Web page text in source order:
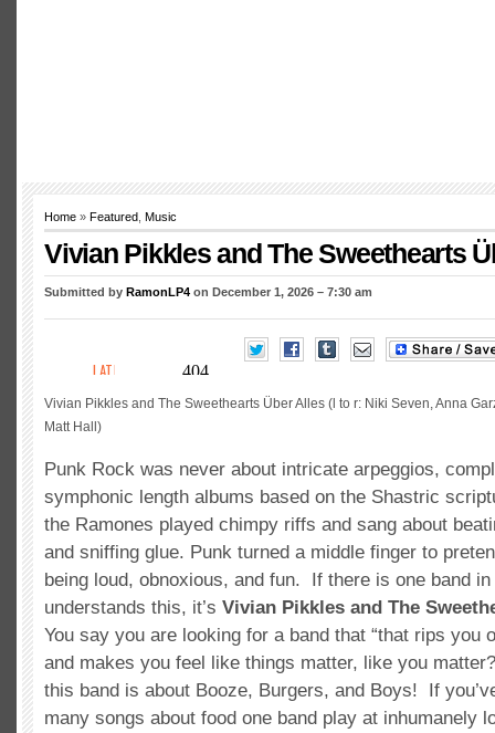
Home » Featured Music
Vivian Pikkles and The Sweethearts
Submitted by RamonLP4 on December 1, 2026 – 7:30 am
Vivian Pikkles and The Sweethearts Über Alles (l to r: Niki Seven, Anna
Matt Hall)
Punk Rock was never about intricate arpeggios,
symphonic length albums based on the Shastric
the Ramones played chimpy riffs and sang about
and sniffing glue. Punk turned a middle finger to
being loud, obnoxious, and fun. If there is one band
understands this, it’s Vivian Pikkles and The
You say you are looking for a band that “that rips you
and makes you feel like things matter, like you
this band is about Booze, Burgers, and Boys! If
many songs about food one band play at inhumanely